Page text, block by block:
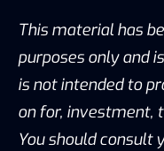
This material has
purposes only and
is not intended to
on for, investment,
You should consult